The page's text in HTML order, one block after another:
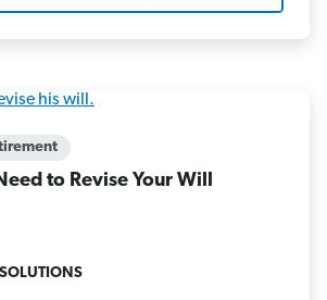
to Revise Your Will